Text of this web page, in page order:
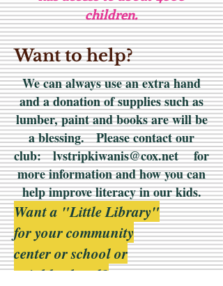
children.
Want to help?
We can always use an extra hand
and a donation of supplies such as
lumber, paint and books are will be
a blessing. Please contact our
club:lvstripkiwanis@cox.netfor
more information and how you can
help improve literacy in our kids.
Want a "Little Library"
for your community
center or school or
neighborhood?